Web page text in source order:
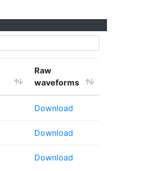
Raw
waveforms
Download
Download
Download